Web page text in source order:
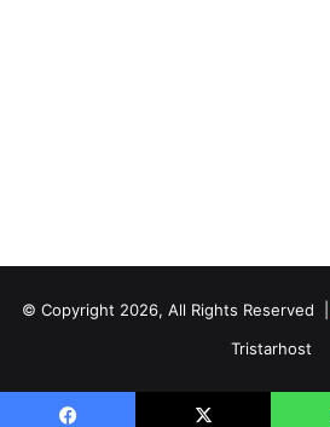
© Copyright 2026, All Rights Reserved |
Tristarhost